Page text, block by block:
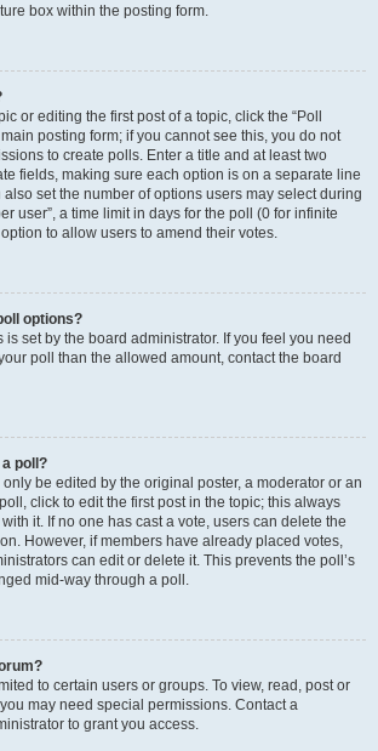
box within the posting form.
or editing the first post of a topic, click the “Poll
posting form; if you cannot see this, you do not
to create polls. Enter a title and at least two
fields, making sure each option is on a separate line
set the number of options users may select during
user”, a time limit in days for the poll (0 for infinite
to allow users to amend their votes.
options?
set by the board administrator. If you feel you need
poll than the allowed amount, contact the board
poll?
be edited by the original poster, a moderator or an
click to edit the first post in the topic; this always
it. If no one has cast a vote, users can delete the
However, if members have already placed votes,
can edit or delete it. This prevents the poll’s
mid-way through a poll.
to certain users or groups. To view, read, post or
may need special permissions. Contact a
to grant you access.